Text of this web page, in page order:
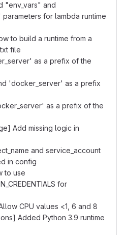
"env_vars" and
for lambda runtime
to build a runtime from a
file
as a prefix of the
'docker_server' as a prefix
as a prefix of the
Add missing logic in
and service_account
in config
to use
for
CPU values <1, 6 and 8
Added Python 3.9 runtime